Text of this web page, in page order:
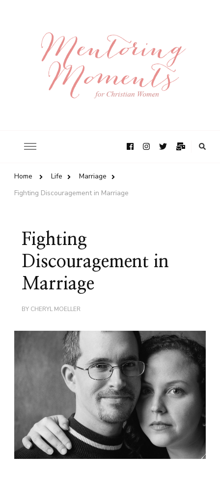
Home Life
Marriage
Fighting Discouragement in Marriage
Fighting
Discouragement in
Marriage
BY CHERYL MOELLER